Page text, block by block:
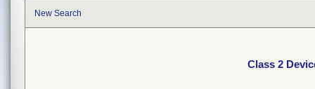
New Search
Class 2